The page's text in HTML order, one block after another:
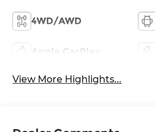
4WD/AWD
Apple CarPlay
View More Highlights...